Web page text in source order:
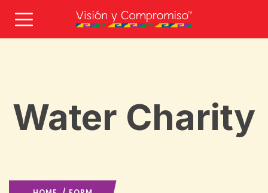
Water Charity